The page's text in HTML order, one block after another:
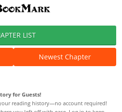
LIST
Newest Chapter
for Guests!
reading history—no account required!